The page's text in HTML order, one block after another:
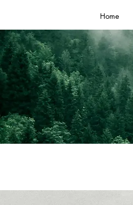
Home